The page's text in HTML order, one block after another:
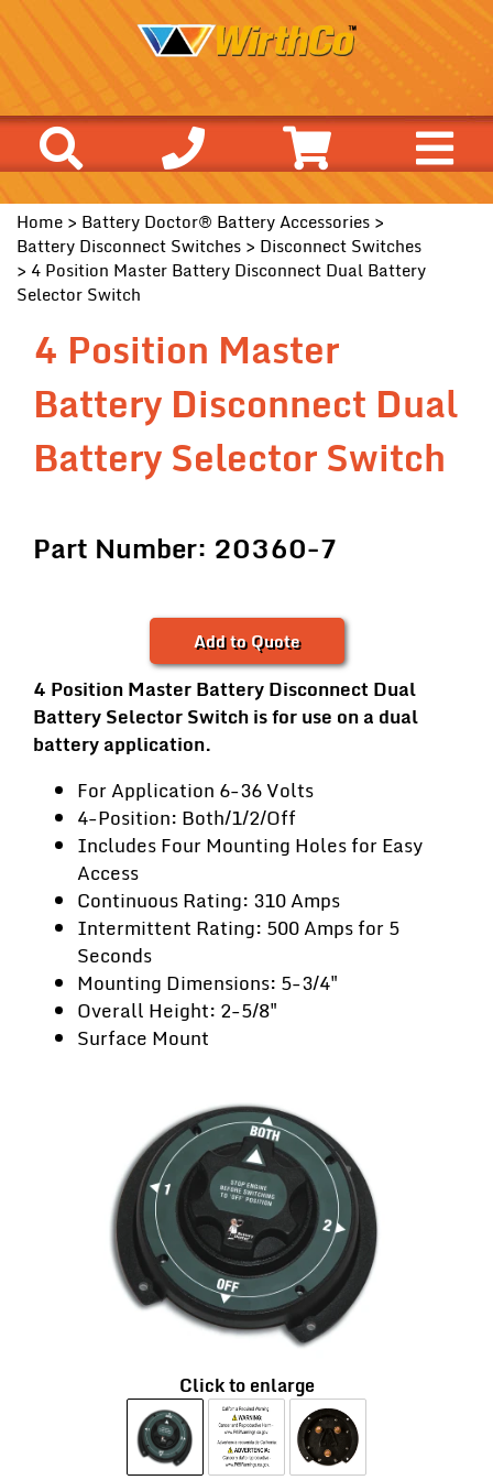
Home > Battery Doctor® Battery Accessories >
Battery Disconnect Switches > Disconnect Switches
> 4 Position Master Battery Disconnect Dual Battery
Selector Switch
4 Position Master
Battery Disconnect Dual
Battery Selector Switch
Part Number: 20360-7
Add to Quote
4 Position Master Battery Disconnect Dual
Battery Selector Switch is for use on a dual
battery application.
For Application 6-36 Volts
4-Position: Both/1/2/Off
Includes Four Mounting Holes for Easy
Access
Continuous Rating: 310 Amps
Intermittent Rating: 500 Amps for 5
Seconds
Mounting Dimensions: 5-3/4"
Overall Height: 2-5/8"
Surface Mount
Click to enlarge